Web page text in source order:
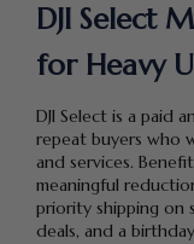
DJI Select
for Heavy
DJI Select is a paid
repeat buyers who
and services.
meaningful
priority shipping on
deals, and a birthday